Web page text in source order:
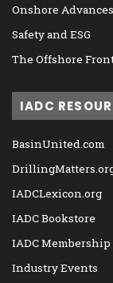
Onshore Advances
Safety and ESG
The Offshore
IADC
BasinUnited.com
IADCLexicon.org
IADC Bookstore
IADC
Industry Events